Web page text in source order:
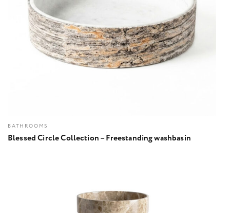
BATHROOMS
Blessed Circle Collection – Freestanding washbasin